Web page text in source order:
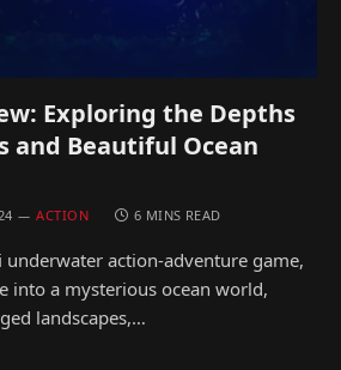
Exploring the Depths
and Beautiful Ocean
ACTION 6 MINS READ
underwater action-adventure game,
into a mysterious ocean world,
landscapes,…